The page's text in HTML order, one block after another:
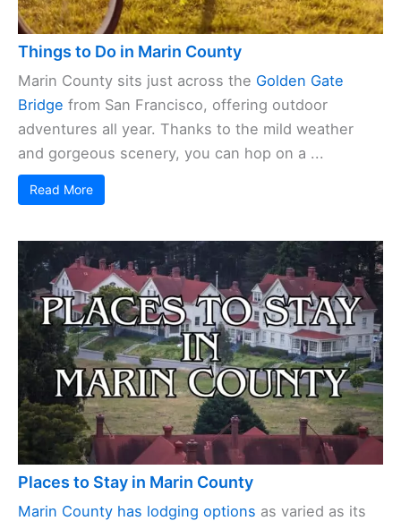
Things to Do in Marin County
Marin County sits just across the Golden Gate
Bridge from San Francisco, offering outdoor
adventures all year. Thanks to the mild weather
and gorgeous scenery, you can hop on a ...
Read More
Places to Stay in Marin County
Marin County has lodging options as varied as its